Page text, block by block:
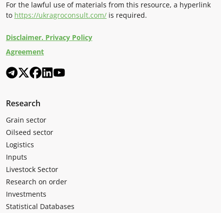
For the lawful use of materials from this resource, a hyperlink
to https://ukragroconsult.com/ is required.
Disclaimer. Privacy Policy
Agreement
Research
Grain sector
Oilseed sector
Logistics
Inputs
Livestock Sector
Research on order
Investments
Statistical Databases